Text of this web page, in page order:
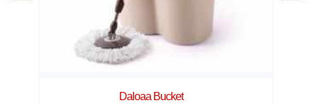
Daloaa Bucket